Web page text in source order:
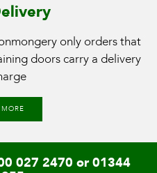
only orders that
doors carry a delivery
027 2470 or01344